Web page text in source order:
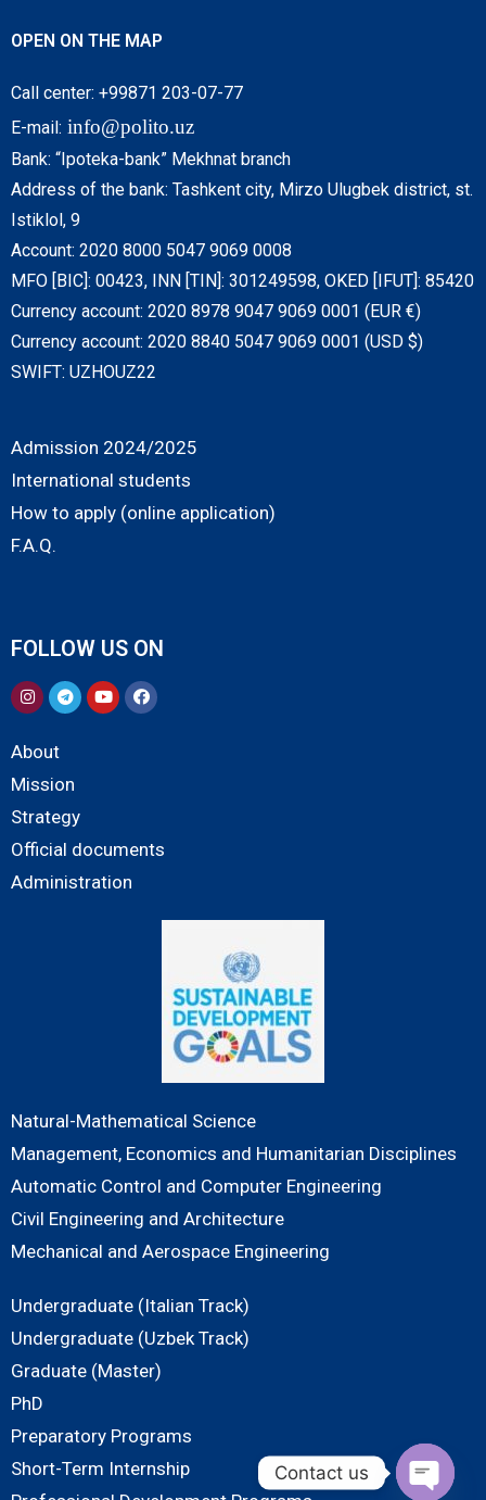
OPEN ON THE MAP
Call center: +99871 203-07-77
E-mail: info@polito.uz
Bank: “Ipoteka-bank” Mekhnat branch
Address of the bank: Tashkent city, Mirzo Ulugbek district, st.
Istiklol, 9
Account: 2020 8000 5047 9069 0008
MFO [BIC]: 00423, INN [TIN]: 301249598, OKED [IFUT]: 85420
Currency account: 2020 8978 9047 9069 0001 (EUR €)
Currency account: 2020 8840 5047 9069 0001 (USD $)
SWIFT: UZHOUZ22
Admission 2024/2025
International students
How to apply (online application)
F.A.Q.
FOLLOW US ON
About
Mission
Strategy
Official documents
Administration
Natural-Mathematical Science
Management, Economics and Humanitarian Disciplines
Automatic Control and Computer Engineering
Civil Engineering and Architecture
Mechanical and Aerospace Engineering
Undergraduate (Italian Track)
Undergraduate (Uzbek Track)
Graduate (Master)
PhD
Preparatory Programs
Short-Term Internship
Contact us